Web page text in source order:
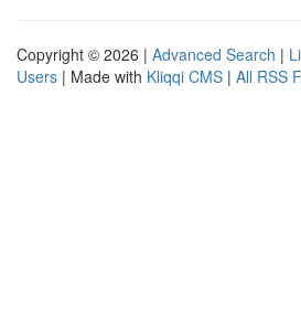
Copyright © 2026 | Advanced Search |
Users | Made with Kliqqi CMS | All RSS